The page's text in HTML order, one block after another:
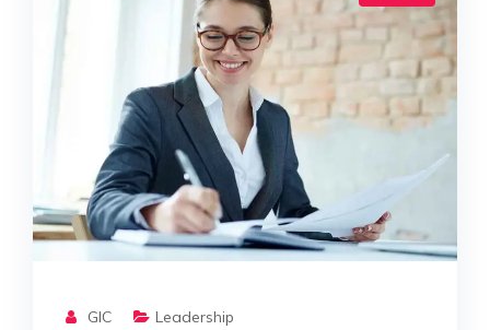
GIC Leadership